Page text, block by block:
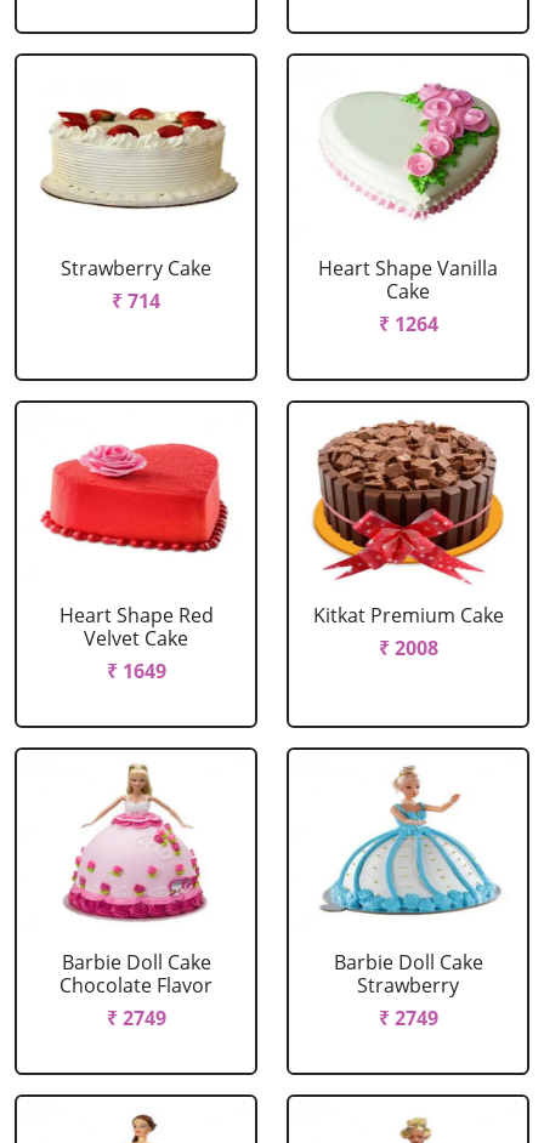
Strawberry Cake
₹ 714
Heart Shape Vanilla
Cake
₹ 1264
Heart Shape Red
Velvet Cake
₹ 1649
Kitkat Premium Cake
₹ 2008
Barbie Doll Cake
Chocolate Flavor
₹ 2749
Barbie Doll Cake
Strawberry
₹ 2749